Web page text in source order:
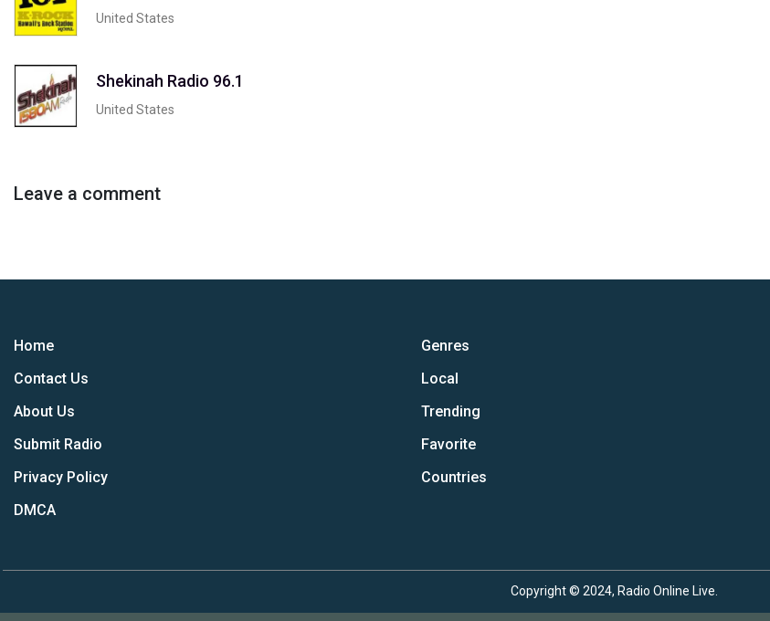
United States
Shekinah Radio 96.1
United States
Leave a comment
Home
Contact Us
About Us
Submit Radio
Privacy Policy
DMCA
Genres
Local
Trending
Favorite
Countries
Copyright © 2024, Radio Online Live.